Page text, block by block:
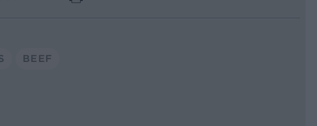
BEEF